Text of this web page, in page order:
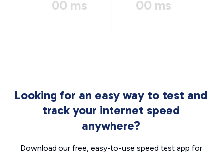
00 ms 00 ms
Looking for an easy way to test and
track your internet speed
anywhere?
Download our free, easy-to-use speed test app for